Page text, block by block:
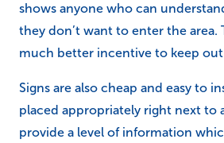
shows anyone who can
they don’t want to enter the area.
much better incentive to keep out
Signs are also cheap and easy to
placed appropriately right next to
provide a level of information